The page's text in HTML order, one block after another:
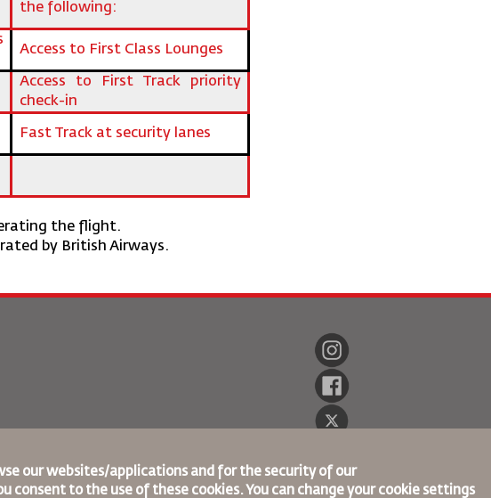
the following:
Access to First Class Lounges
Access to First Track priority
check-in
Fast Track at security lanes
the flight.
by British Airways.
our websites/applications and for the security of our
to the use of these cookies. You can change your cookie settings